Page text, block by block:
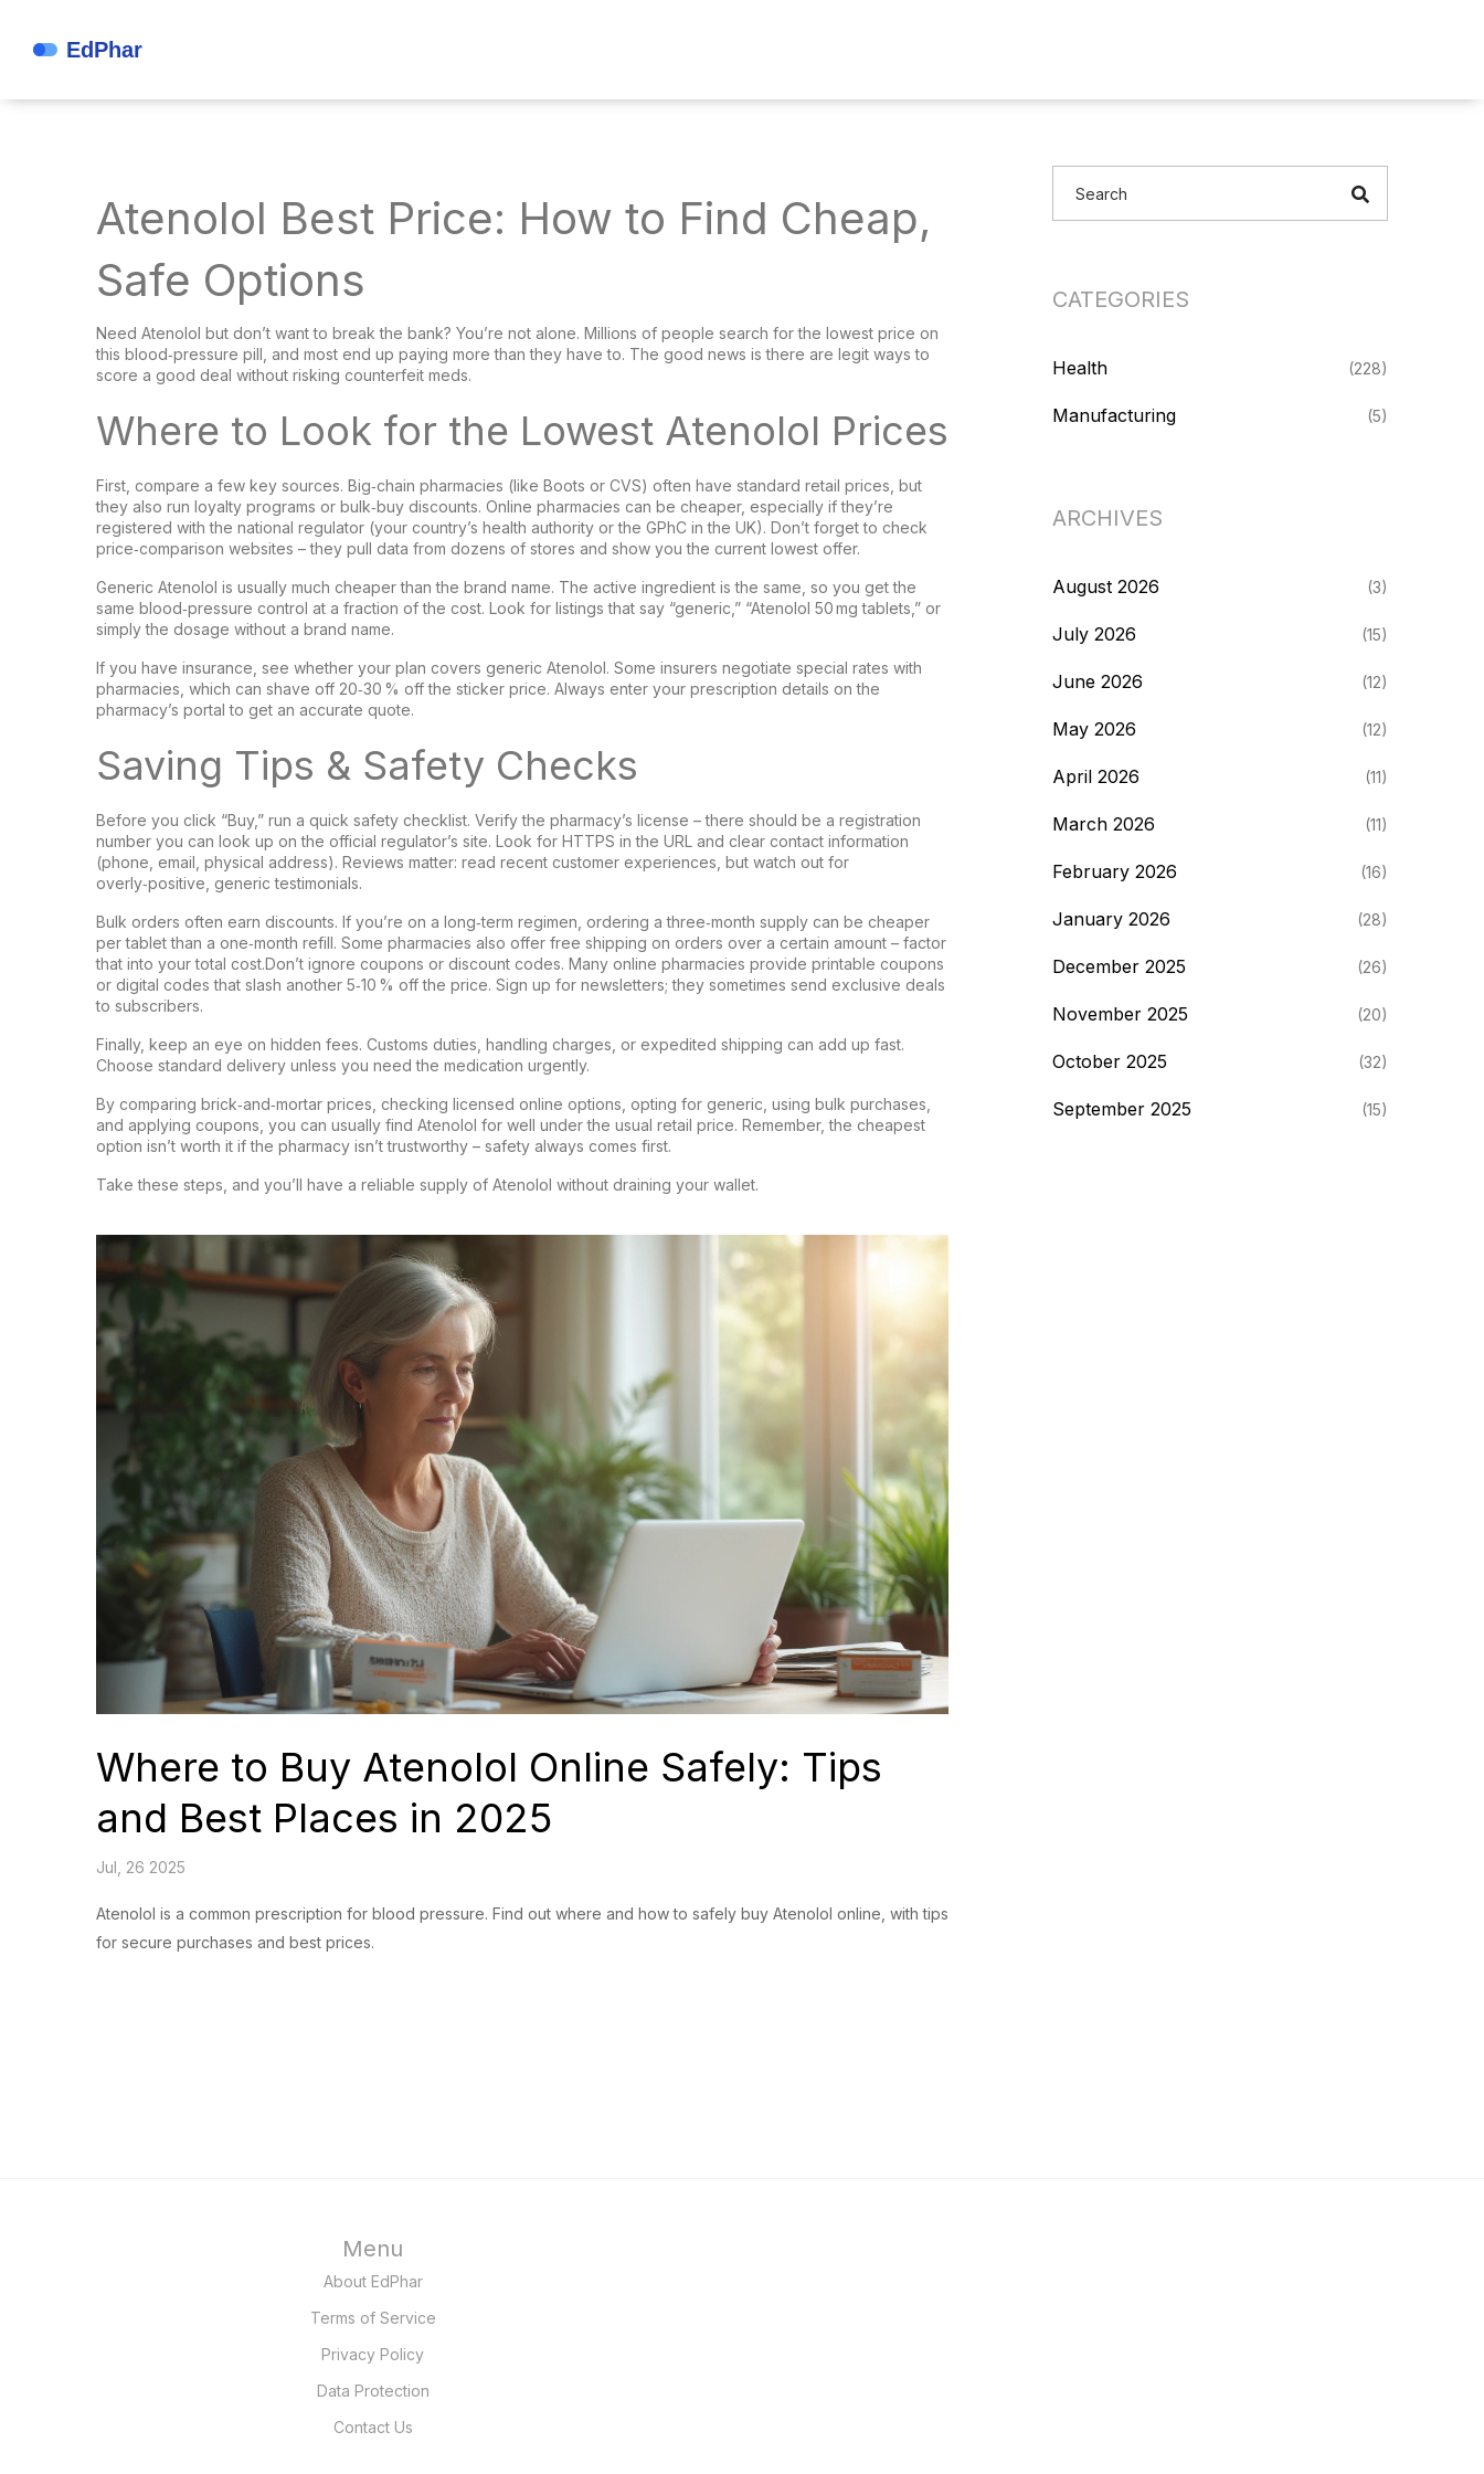
Atenolol Best Price: How to Find Cheap,
Safe Options
Need Atenolol but don’t want to break the bank? You’re not alone. Millions of people search for the lowest price on
this blood‑pressure pill, and most end up paying more than they have to. The good news is there are legit ways to
score a good deal without risking counterfeit meds.
Where to Look for the Lowest Atenolol Prices
First, compare a few key sources. Big‑chain pharmacies (like Boots or CVS) often have standard retail prices, but
they also run loyalty programs or bulk‑buy discounts. Online pharmacies can be cheaper, especially if they’re
registered with the national regulator (your country’s health authority or the GPhC in the UK). Don’t forget to check
price‑comparison websites – they pull data from dozens of stores and show you the current lowest offer.
Generic Atenolol is usually much cheaper than the brand name. The active ingredient is the same, so you get the
same blood‑pressure control at a fraction of the cost. Look for listings that say “generic,” “Atenolol 50 mg tablets,” or
simply the dosage without a brand name.
If you have insurance, see whether your plan covers generic Atenolol. Some insurers negotiate special rates with
pharmacies, which can shave off 20‑30 % off the sticker price. Always enter your prescription details on the
pharmacy’s portal to get an accurate quote.
Saving Tips & Safety Checks
Before you click “Buy,” run a quick safety checklist. Verify the pharmacy’s license – there should be a registration
number you can look up on the official regulator’s site. Look for HTTPS in the URL and clear contact information
(phone, email, physical address). Reviews matter: read recent customer experiences, but watch out for
overly‑positive, generic testimonials.
Bulk orders often earn discounts. If you’re on a long‑term regimen, ordering a three‑month supply can be cheaper
per tablet than a one‑month refill. Some pharmacies also offer free shipping on orders over a certain amount – factor
that into your total cost.Don’t ignore coupons or discount codes. Many online pharmacies provide printable coupons
or digital codes that slash another 5‑10 % off the price. Sign up for newsletters; they sometimes send exclusive deals
to subscribers.
Finally, keep an eye on hidden fees. Customs duties, handling charges, or expedited shipping can add up fast.
Choose standard delivery unless you need the medication urgently.
By comparing brick‑and‑mortar prices, checking licensed online options, opting for generic, using bulk purchases,
and applying coupons, you can usually find Atenolol for well under the usual retail price. Remember, the cheapest
option isn’t worth it if the pharmacy isn’t trustworthy – safety always comes first.
Take these steps, and you’ll have a reliable supply of Atenolol without draining your wallet.
Where to Buy Atenolol Online Safely: Tips
and Best Places in 2025
Jul, 26 2025
Atenolol is a common prescription for blood pressure. Find out where and how to safely buy Atenolol online, with tips
for secure purchases and best prices.
CATEGORIES
Health (228)
Manufacturing (5)
ARCHIVES
August 2026 (3)
July 2026 (15)
June 2026 (12)
May 2026 (12)
April 2026 (11)
March 2026 (11)
February 2026 (16)
January 2026 (28)
December 2025 (26)
November 2025 (20)
October 2025 (32)
September 2025 (15)
Menu
About EdPhar
Terms of Service
Privacy Policy
Data Protection
Contact Us